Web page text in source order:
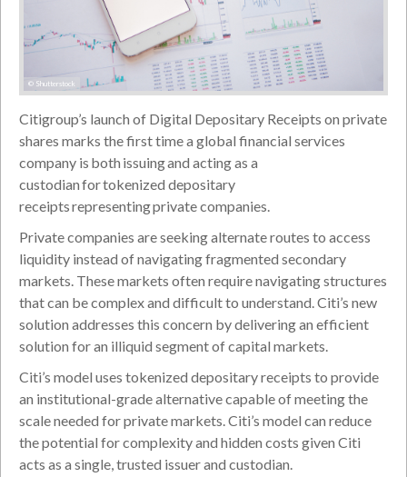
© Shutterstock
Citigroup’s launch of Digital Depositary Receipts on private
shares marks the first time a global financial services
company is both issuing and acting as a
custodian for tokenized depositary
receipts representing private companies.
Private companies are seeking alternate routes to access
liquidity instead of navigating fragmented secondary
markets. These markets often require navigating structures
that can be complex and difficult to understand. Citi’s new
solution addresses this concern by delivering an efficient
solution for an illiquid segment of capital markets.
Citi’s model uses tokenized depositary receipts to provide
an institutional-grade alternative capable of meeting the
scale needed for private markets. Citi’s model can reduce
the potential for complexity and hidden costs given Citi
acts as a single, trusted issuer and custodian.